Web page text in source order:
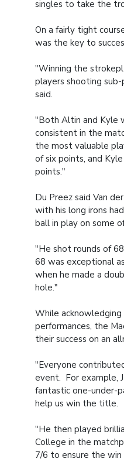
singles to take the
On a fairly tight
was the key to
"Winning the
players shooting
said.
"Both Altin and Kyle
consistent in the
the most valuable
of six points, and
points."
Du Preez said Van
with his long irons
ball in play on some
"He shot rounds of
68 was exceptional
when he made a
hole."
While
performances, the
their success on an
"Everyone
event. For example,
fantastic one-under-
help us win the title.
"He then played
College in the
7/6 to ensure the win